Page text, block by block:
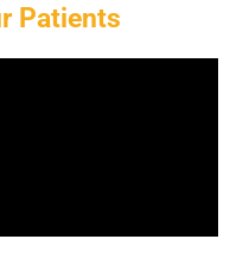
Patients